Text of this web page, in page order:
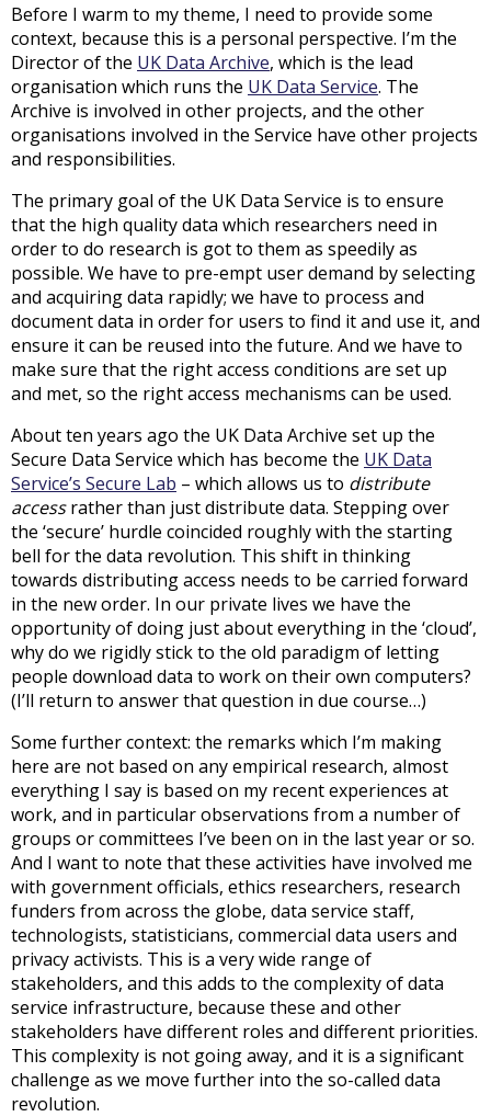
Before I warm to my theme, I need to provide some
context, because this is a personal perspective. I’m the
Director of the UK Data Archive, which is the lead
organisation which runs the UK Data Service. The
Archive is involved in other projects, and the other
organisations involved in the Service have other projects
and responsibilities.
The primary goal of the UK Data Service is to ensure
that the high quality data which researchers need in
order to do research is got to them as speedily as
possible. We have to pre-empt user demand by selecting
and acquiring data rapidly; we have to process and
document data in order for users to find it and use it, and
ensure it can be reused into the future. And we have to
make sure that the right access conditions are set up
and met, so the right access mechanisms can be used.
About ten years ago the UK Data Archive set up the
Secure Data Service which has become the UK Data
Service’s Secure Lab – which allows us to distribute
accessrather than just distribute data. Stepping over
the ‘secure’ hurdle coincided roughly with the starting
bell for the data revolution. This shift in thinking
towards distributing access needs to be carried forward
in the new order. In our private lives we have the
opportunity of doing just about everything in the ‘cloud’,
why do we rigidly stick to the old paradigm of letting
people download data to work on their own computers?
(I’ll return to answer that question in due course…)
Some further context: the remarks which I’m making
here are not based on any empirical research, almost
everything I say is based on my recent experiences at
work, and in particular observations from a number of
groups or committees I’ve been on in the last year or so.
And I want to note that these activities have involved me
with government officials, ethics researchers, research
funders from across the globe, data service staff,
technologists, statisticians, commercial data users and
privacy activists. This is a very wide range of
stakeholders, and this adds to the complexity of data
service infrastructure, because these and other
stakeholders have different roles and different priorities.
This complexity is not going away, and it is a significant
challenge as we move further into the so-called data
revolution.